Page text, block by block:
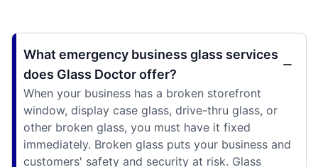
What emergency business glass services
does Glass Doctor offer?
When your business has a broken storefront
window, display case glass, drive-thru glass, or
other broken glass, you must have it fixed
immediately. Broken glass puts your business and
customers' safety and security at risk. Glass